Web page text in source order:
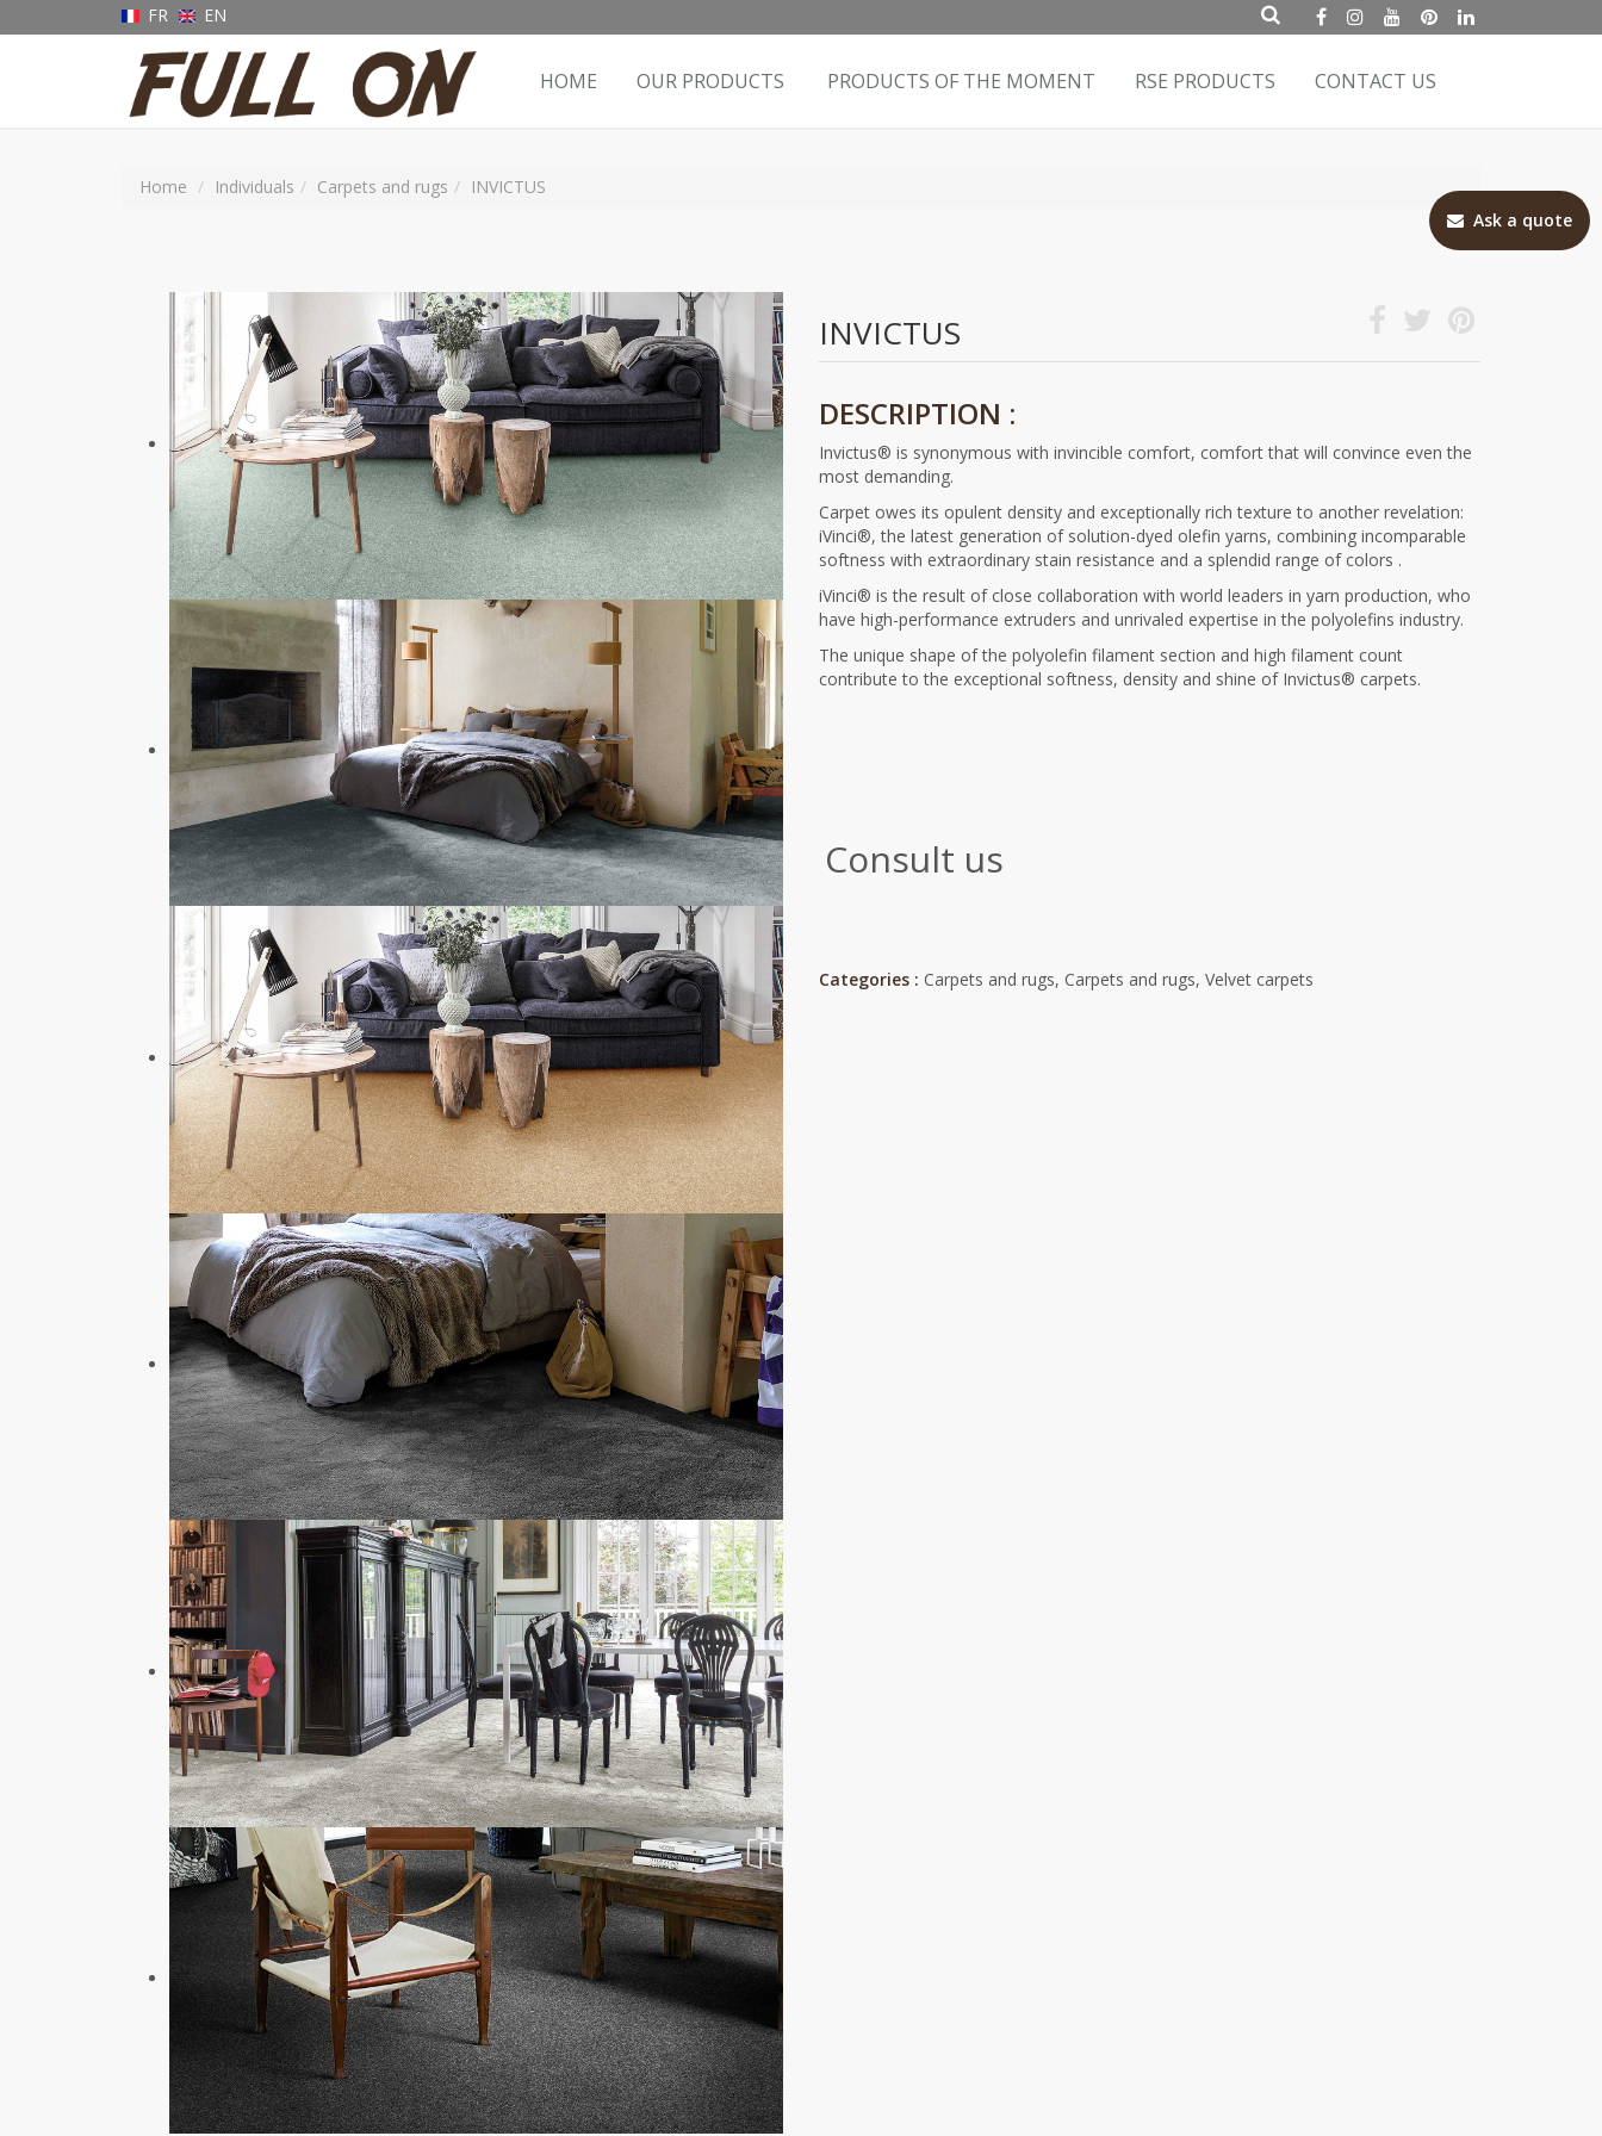
FR EN
HOME OUR PRODUCTS PRODUCTS OF THE MOMENT RSE PRODUCTS CONTACT US
Home Individuals Carpets and rugs INVICTUS
INVICTUS
DESCRIPTION :
Invictus® is synonymous with invincible comfort, comfort that will convince even the
most demanding.
Carpet owes its opulent density and exceptionally rich texture to another revelation:
iVinci®, the latest generation of solution-dyed olefin yarns, combining incomparable
softness with extraordinary stain resistance and a splendid range of colors .
iVinci® is the result of close collaboration with world leaders in yarn production, who
have high-performance extruders and unrivaled expertise in the polyolefins industry.
The unique shape of the polyolefin filament section and high filament count
contribute to the exceptional softness, density and shine of Invictus® carpets.
Consult us
Categories : Carpets and rugs, Carpets and rugs, Velvet carpets
Ask a quote